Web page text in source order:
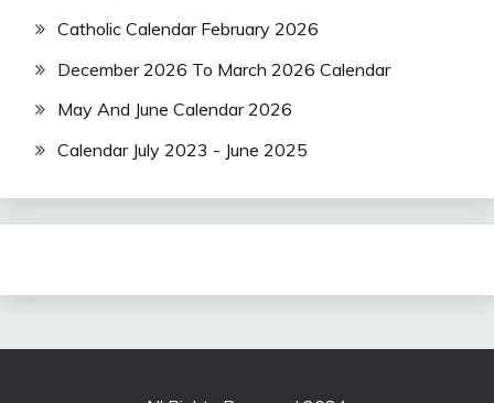
Catholic Calendar February 2026
December 2026 To March 2026 Calendar
May And June Calendar 2026
Calendar July 2023 - June 2025